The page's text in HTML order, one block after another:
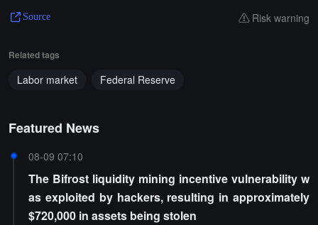
Source Risk warning
Related tags
Labor market Federal Reserve
Featured News
08-09 07:10
The Bifrost liquidity mining incentive vulnerability w
as exploited by hackers, resulting in approximately
$720,000 in assets being stolen